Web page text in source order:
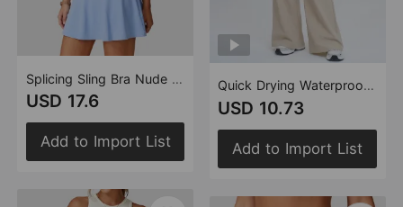
Splicing Sling Bra Nude Feel Yoga Breathable Running Fitness Tennis Sports Set (Runs Small)
USD 17.6
Add to Import List
Quick Drying Waterproof Straight Loose Casual Pants Sports Fitness Elastic Drawstring Sun Protection Sports Pants (Runs Small)
USD 10.73
Add to Import List